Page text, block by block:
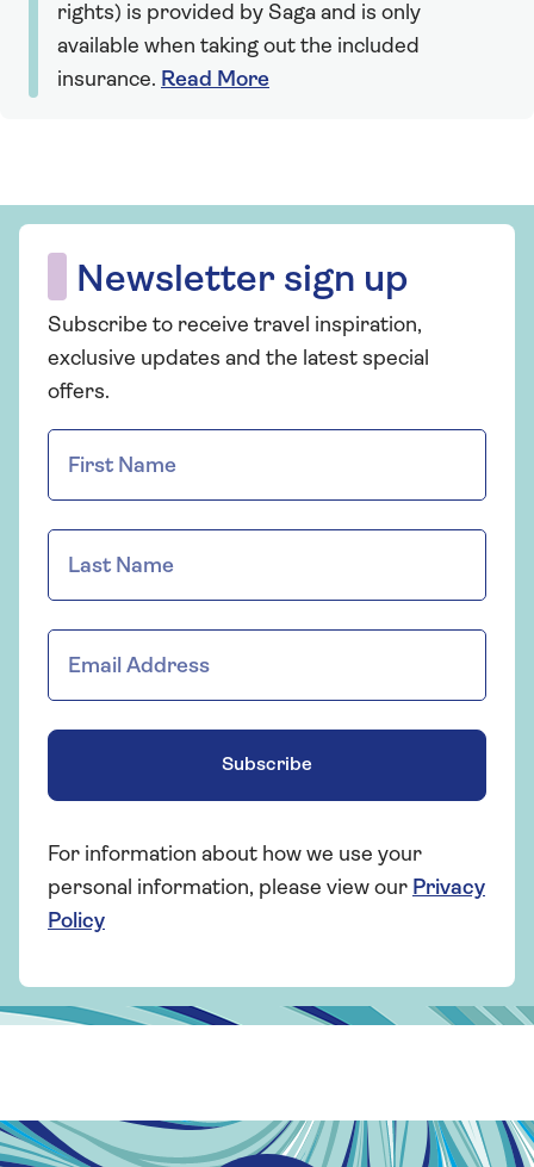
rights) is provided by Saga and is only
available when taking out the included
insurance. Read More
Newsletter sign up
Subscribe to receive travel inspiration,
exclusive updates and the latest special
offers.
Subscribe
For information about how we use your
personal information, please view our Privacy
Policy